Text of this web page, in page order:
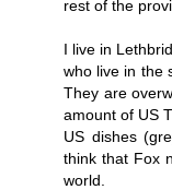
rest of the
I live in
who live in the
They are
amount of US
US dishes
think that Fox
world.